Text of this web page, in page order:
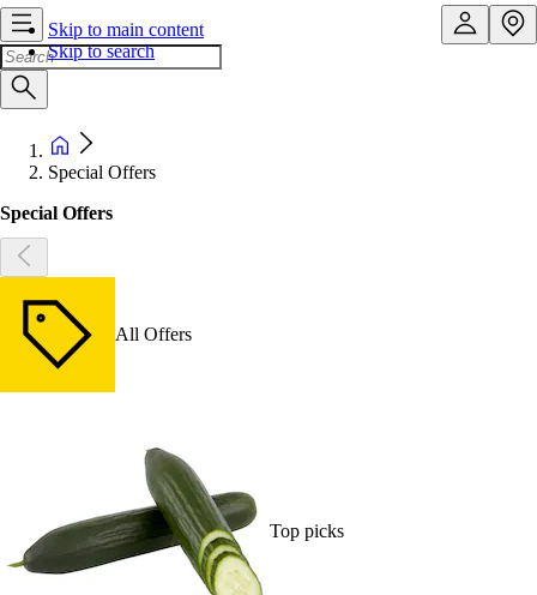
Skip to main content
Skip to search
Special Offers
Special Offers
All Offers
Top picks